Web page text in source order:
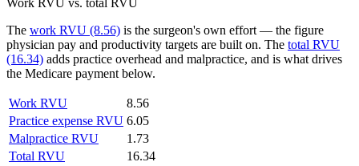
Work RVU vs. total RVU
The work RVU (8.56) is the surgeon's own effort — the figure
physician pay and productivity targets are built on. The total RVU
(16.34) adds practice overhead and malpractice, and is what drives
the Medicare payment below.
Work RVU
8.56
Practice expense RVU 6.05
Malpractice RVU
1.73
Total RVU
16.34